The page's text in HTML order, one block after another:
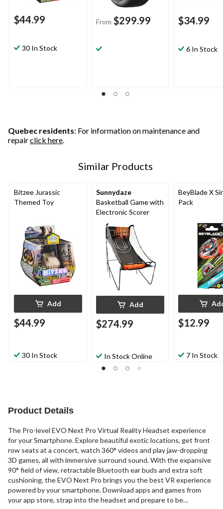
$44.99
30 In Stock
From $299.99 $34.99
6 In Stock
Quebec residents: For information on maintenance and
repairclick here.
Similar Products
Bitzee Jurassic
Themed Toy
Add
$44.99
30 In Stock
Sunnydaze
Basketball Game with
Electronic Scorer
Add
$274.99
In Stock Online
BeyBlade X
Pack
$12.99
7 In Stock
Product Details
The Pro-level EVO Next Pro Virtual Reality Headset experience
for your Smartphone. Explore beautiful exotic locations, get front
row seats at a concert, watch 360° videos and play jaw-dropping
3D games, all with immersive surround sound. With the expansive
90° field of view, retractable Bluetooth ear buds and extra soft
cushioning, the EVO Next Pro brings you the best VR experience
powered by your smartphone. Download apps and games from
your app store, strap into the headset and prepare to be